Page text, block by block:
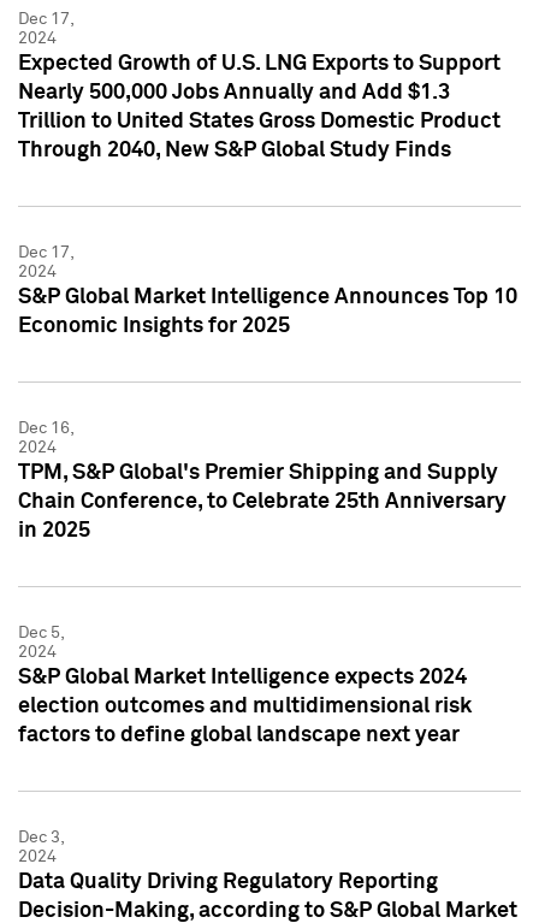
Dec 17,
2024
Expected Growth of U.S. LNG Exports to Support
Nearly 500,000 Jobs Annually and Add $1.3
Trillion to United States Gross Domestic Product
Through 2040, New S&P Global Study Finds
Dec 17,
2024
S&P Global Market Intelligence Announces Top 10
Economic Insights for 2025
Dec 16,
2024
TPM, S&P Global's Premier Shipping and Supply
Chain Conference, to Celebrate 25th Anniversary
in 2025
Dec 5,
2024
S&P Global Market Intelligence expects 2024
election outcomes and multidimensional risk
factors to define global landscape next year
Dec 3,
2024
Data Quality Driving Regulatory Reporting
Decision-Making, according to S&P Global Market